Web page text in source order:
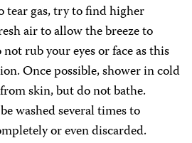
tear gas, try to find higher
air to allow the breeze to
rub your eyes or face as this
Once possible, shower in cold
skin, but do not bathe.
washed several times to
or even discarded.